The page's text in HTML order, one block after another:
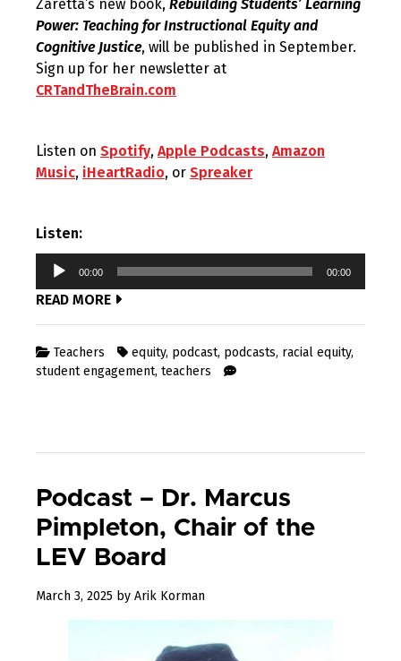
Zaretta’s new book, Rebuilding Students’ Learning
Power: Teaching for Instructional Equity and
Cognitive Justice, will be published in September.
Sign up for her newsletter at
CRTandTheBrain.com
Listen on Spotify, Apple Podcasts, Amazon
Music, iHeartRadio, or Spreaker
Listen:
Audio
00:00 00:00
READ MORE
Teachers equity, podcast, podcasts, racial equity,
student engagement, teachers
Podcast – Dr. Marcus
Pimpleton, Chair of the
LEV Board
March 3, 2025 March
by Arik Korman